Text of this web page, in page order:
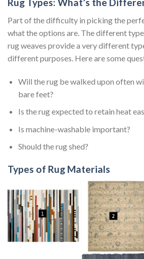
Rug Types: What’s the
Part of the difficulty in picking the
what the options are. The different
rug weaves provide a very different
different purposes. Here are some
Will the rug be walked upon often
bare feet?
Is the rug expected to retain heat
Is machine-washable important?
Should the rug shed?
Types of Rug Materials